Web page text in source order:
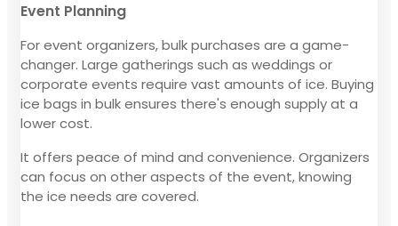
Event Planning
For event organizers, bulk purchases are a game-
changer. Large gatherings such as weddings or
corporate events require vast amounts of ice. Buying
ice bags in bulk ensures there's enough supply at a
lower cost.
It offers peace of mind and convenience. Organizers
can focus on other aspects of the event, knowing
the ice needs are covered.